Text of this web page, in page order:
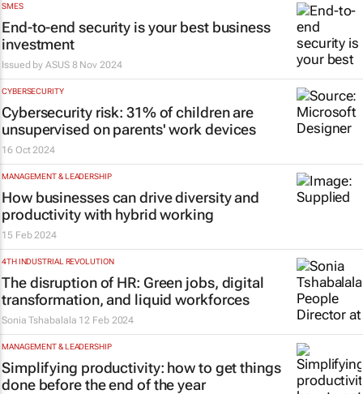
SMES
End-to-end security is your best business
investment
Issued byASUS 8 Nov 2024
CYBERSECURITY
Cybersecurity risk: 31% of children are
unsupervised on parents' work devices
16 Oct 2024
MANAGEMENT & LEADERSHIP
How businesses can drive diversity and
productivity with hybrid working
15 Feb 2024
4TH INDUSTRIAL REVOLUTION
The disruption of HR: Green jobs, digital
transformation, and liquid workforces
Sonia Tshabalala 12 Feb 2024
MANAGEMENT & LEADERSHIP
Simplifying productivity: how to get things
done before the end of the year